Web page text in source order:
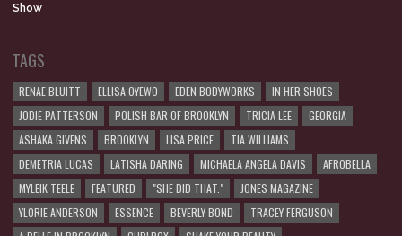
Show
TAGS
RENAE BLUITT ELLISA OYEWO EDEN BODYWORKS
IN HER SHOES
JODIE PATTERSON
POLISH BAR OF BROOKLYN TRICIA LEE
GEORGIA
ASHAKA GIVENS
BROOKLYN LISA PRICE
TIA WILLIAMS
DEMETRIA LUCAS
LATISHA DARING MICHAELA ANGELA DAVIS
AFROBELLA
MYLEIK TEELE
FEATURED "SHE DID THAT."
JONES MAGAZINE
YLORIE ANDERSON
ESSENCE BEVERLY BOND
TRACEY FERGUSON